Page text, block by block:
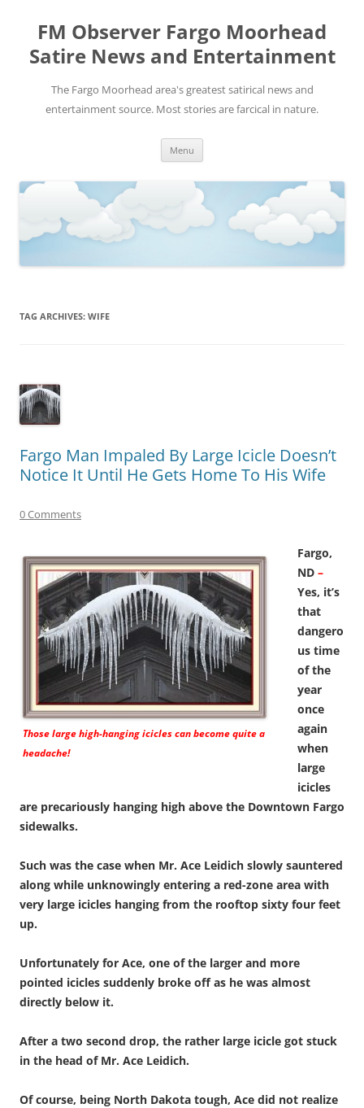
FM Observer Fargo Moorhead
Satire News and Entertainment
The Fargo Moorhead area's greatest satirical news and
entertainment source. Most stories are farcical in nature.
Menu
TAG ARCHIVES: WIFE
Fargo Man Impaled By Large Icicle Doesn’t
Notice It Until He Gets Home To His Wife
0 Comments
Those large high-hanging icicles can become quite a
headache!
Fargo,
ND –
Yes, it’s
that
dangero
us time
of the
year
once
again
when
large
icicles
are precariously hanging high above the Downtown Fargo
sidewalks.
Such was the case when Mr. Ace Leidich slowly sauntered
along while unknowingly entering a red-zone area with
very large icicles hanging from the rooftop sixty four feet
up.
Unfortunately for Ace, one of the larger and more
pointed icicles suddenly broke off as he was almost
directly below it.
After a two second drop, the rather large icicle got stuck
in the head of Mr. Ace Leidich.
Of course, being North Dakota tough, Ace did not realize